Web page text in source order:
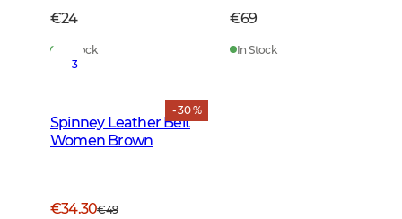
€24
In Stock
€69
In Stock
- 30 %
3
Spinney Leather Belt
Women Brown
€34.30€49